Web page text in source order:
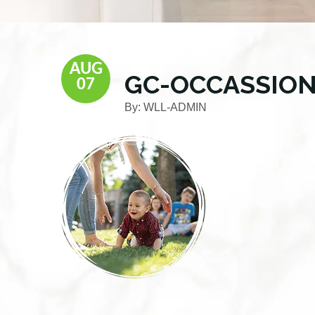
GC-
AUG
07
By: WLL-ADMIN